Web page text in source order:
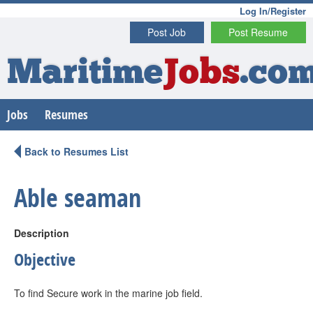
Log In/Register
Post Resume
Post Job
MaritimeJobs
Jobs Resumes
Back to Resumes List
Able seaman
Description
Objective
To find Secure work in the marine job field.